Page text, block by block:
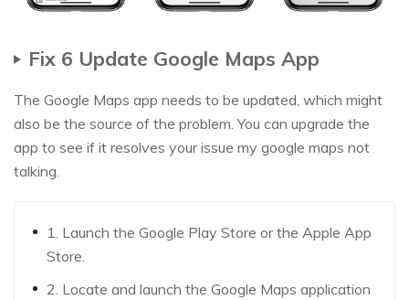
Fix 6 Update Google Maps App
The Google Maps app needs to be updated, which might
also be the source of the problem. You can upgrade the
app to see if it resolves your issue my google maps not
talking.
1. Launch the Google Play Store or the Apple App
Store.
2. Locate and launch the Google Maps application